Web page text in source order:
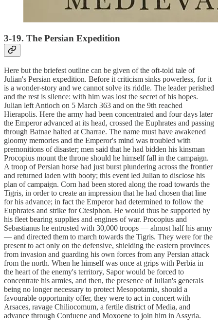
3-19. The Persian Expedition
Here but the briefest outline can be given of the oft-told tale of
Julian's Persian expedition. Before it criticism sinks powerless, for it
is a wonder-story and we cannot solve its riddle. The leader perished
and the rest is silence: with him was lost the secret of his hopes.
Julian left Antioch on 5 March 363 and on the 9th reached
Hierapolis. Here the army had been concentrated and four days later
the Emperor advanced at its head, crossed the Euphrates and passing
through Batnae halted at Charrae. The name must have awakened
gloomy memories and the Emperor's mind was troubled with
premonitions of disaster; men said that he had bidden his kinsman
Procopius mount the throne should he himself fall in the campaign.
A troop of Persian horse had just burst plundering across the frontier
and returned laden with booty; this event led Julian to disclose his
plan of campaign. Corn had been stored along the road towards the
Tigris, in order to create an impression that he had chosen that line
for his advance; in fact the Emperor had determined to follow the
Euphrates and strike for Ctesiphon. He would thus be supported by
his fleet bearing supplies and engines of war. Procopius and
Sebastianus he entrusted with 30,000 troops — almost half his army
— and directed them to march towards the Tigris. They were for the
present to act only on the defensive, shielding the eastern provinces
from invasion and guarding his own forces from any Persian attack
from the north. When he himself was once at grips with Perbia in
the heart of the enemy's territory, Sapor would be forced to
concentrate his armies, and then, the presence of Julian's generals
being no longer necessary to protect Mesopotamia, should a
favourable opportunity offer, they were to act in concert with
Arsaces, ravage Chiliocomum, a fertile district of Media, and
advance through Corduene and Moxoene to join him in Assyria.